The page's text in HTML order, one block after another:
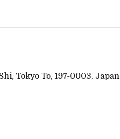
Tokyo To, 197-0003, Japan